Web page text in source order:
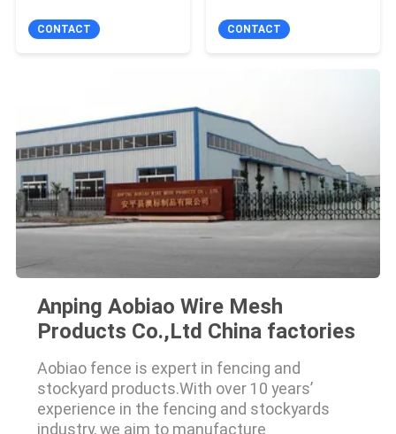
CONTACT CONTACT
Anping Aobiao Wire Mesh
Products Co.,Ltd China factories
Aobiao fence is expert in fencing and
stockyard products.With over 10 years’
experience in the fencing and stockyards
industry, we aim to manufacture